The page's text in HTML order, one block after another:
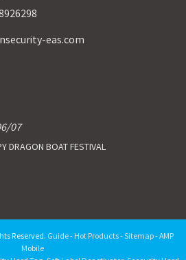
eas.com
07
DRAGON BOAT FESTIVAL
Reserved. Guide- Hot Products-Sitemap-AMP
Mobile